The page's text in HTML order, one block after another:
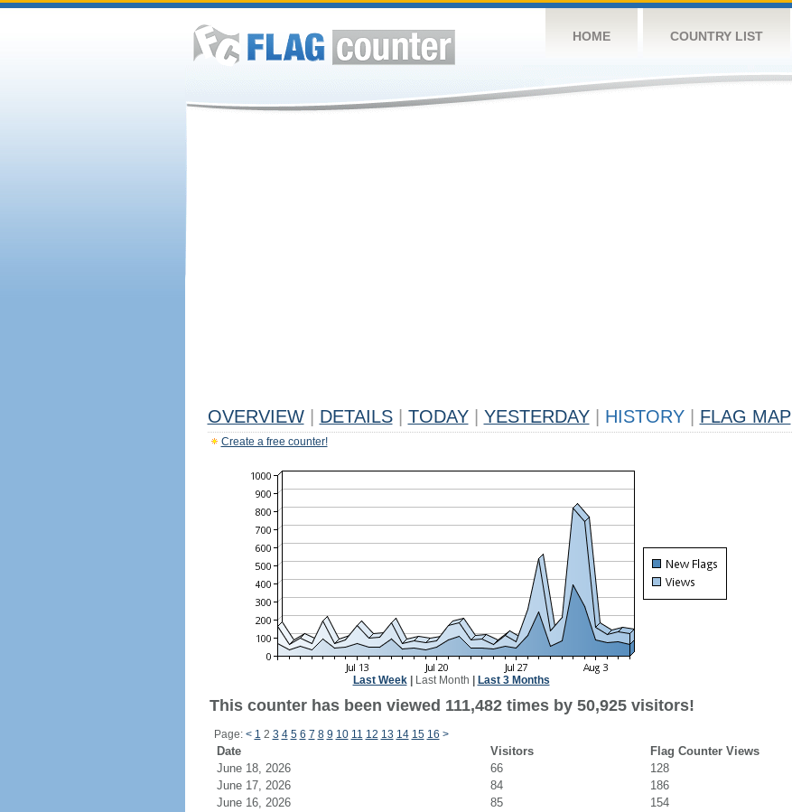
HOME COUNTRY LIST
OVERVIEW DETAILS TODAY YESTERDAY HISTORY FLAG MAP
Create a free counter!
Last Week| Last Month Last 3 Months
This counter has been viewed 111,482 times by 50,925 visitors!
Page: < 1 2 3 4 5 6 7 8 9 10 11 12 13 14 15 16 >
Date Visitors
Flag Counter Views
June 18, 2026
66
128
June 17, 2026
84
186
June 16, 2026
85
154